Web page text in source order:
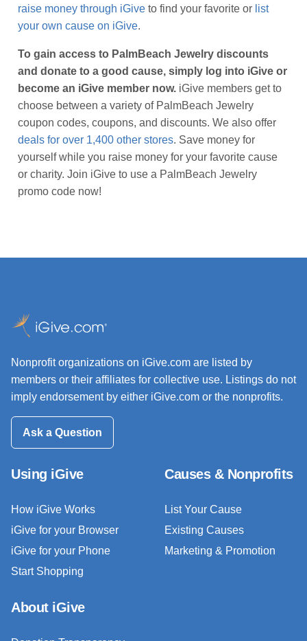
raise money through iGive to find your favorite or list
your own cause on iGive.
To gain access to PalmBeach Jewelry discounts
and donate to a good cause, simply log into iGive or
become an iGive member now. iGive members get to
choose between a variety of PalmBeach Jewelry
coupon codes, coupons, and discounts. We also offer
deals for over 1,400 other stores. Save money for
yourself while you raise money for your favorite cause
or charity. Join iGive to use a PalmBeach Jewelry
promo code now!
Nonprofit organizations on iGive.com are listed by
members or their affiliates for collective use. Listings do not
imply endorsement by either iGive.com or the nonprofits.
Ask a Question
Using iGive
How iGive Works
iGive for your Browser
iGive for your Phone
Start Shopping
Causes & Nonprofits
List Your Cause
Existing Causes
Marketing & Promotion
About iGive